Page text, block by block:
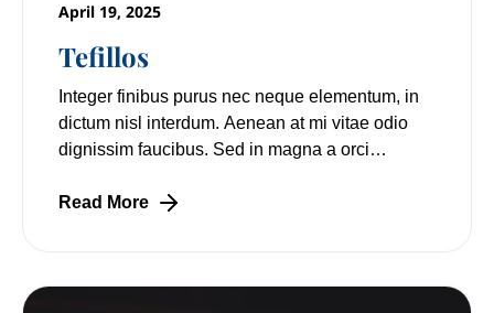
Tefillos
April 19, 2025
Integer finibus purus nec neque elementum, in
dictum nisl interdum. Aenean at mi vitae odio
dignissim faucibus. Sed in magna a orci
Read More